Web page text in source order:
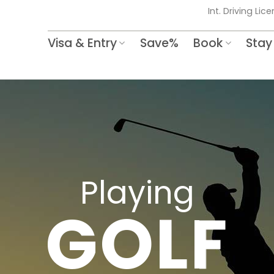
Int. Driving
Visa & Entry Save% Book Stay
Playing
GOLF